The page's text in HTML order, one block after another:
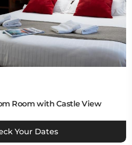
Room with Castle View
Your Dates